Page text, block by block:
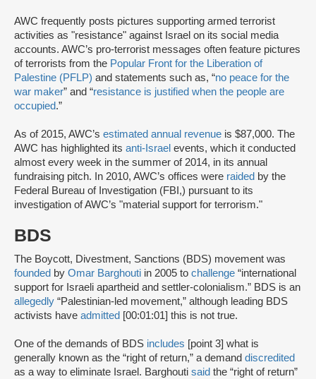
AWC frequently posts pictures supporting armed terrorist
activities as "resistance" against Israel on its social media
accounts. AWC’s pro-terrorist messages often feature pictures
of terrorists from the Popular Front for the Liberation of
Palestine (PFLP) and statements such as, “no peace for the
war maker” and “resistance is justified when the people are
occupied.”
As of 2015, AWC’s estimated annual revenue is $87,000. The
AWC has highlighted its anti-Israel events, which it conducted
almost every week in the summer of 2014, in its annual
fundraising pitch. In 2010, AWC’s offices were raided by the
Federal Bureau of Investigation (FBI,) pursuant to its
investigation of AWC’s "material support for terrorism."
BDS
The Boycott, Divestment, Sanctions (BDS) movement was
founded by Omar Barghouti in 2005 to challenge “international
support for Israeli apartheid and settler-colonialism.” BDS is an
allegedly “Palestinian-led movement,” although leading BDS
activists have admitted [00:01:01] this is not true.
One of the demands of BDS includes [point 3] what is
generally known as the “right of return,” a demand discredited
as a way to eliminate Israel. Barghouti said the “right of return”